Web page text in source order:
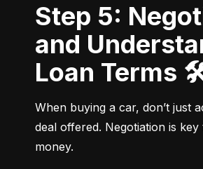
Step 5: Negotiate
and
Loan Terms
When buying a car, don’t just
deal offered. Negotiation is key
money.